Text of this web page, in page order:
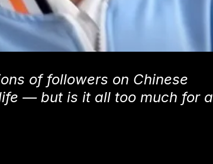
of followers on Chinese
— but is it all too much for a